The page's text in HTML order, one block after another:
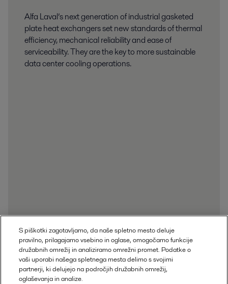
Alfa Laval’s next generation of industrial gasketed
plate heat exchangers set new standards of thermal
efficiency, mechanical reliability and ease of
serviceability. They are the key to more sustainable
data center cooling operations.
S piškotki zagotavljamo, da naše spletno mesto deluje
pravilno, prilagajamo vsebino in oglase, omogočamo funkcije
družabnih omrežij in analiziramo omrežni promet. Podatke o
vaši uporabi našega spletnega mesta delimo s svojimi
partnerji, ki delujejo na področjih družabnih omrežij,
oglaševanja in analize.